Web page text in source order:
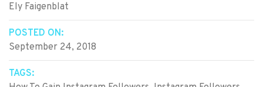
Ely Faigenblat
POSTED ON:
September 24, 2018
TAGS: